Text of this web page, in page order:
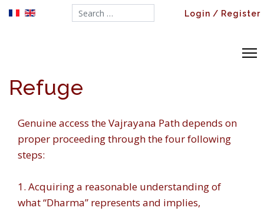
Search... Login / Register
Refuge
Genuine access the Vajrayana Path depends on
proper proceeding through the four following
steps:
1. Acquiring a reasonable understanding of
what “Dharma” represents and implies,